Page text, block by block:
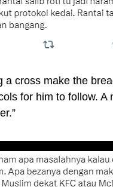
a cross make the
for him to follow. A